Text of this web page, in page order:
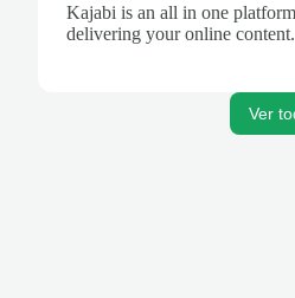
Kajabi is an all in one
delivering your online content.
Ver